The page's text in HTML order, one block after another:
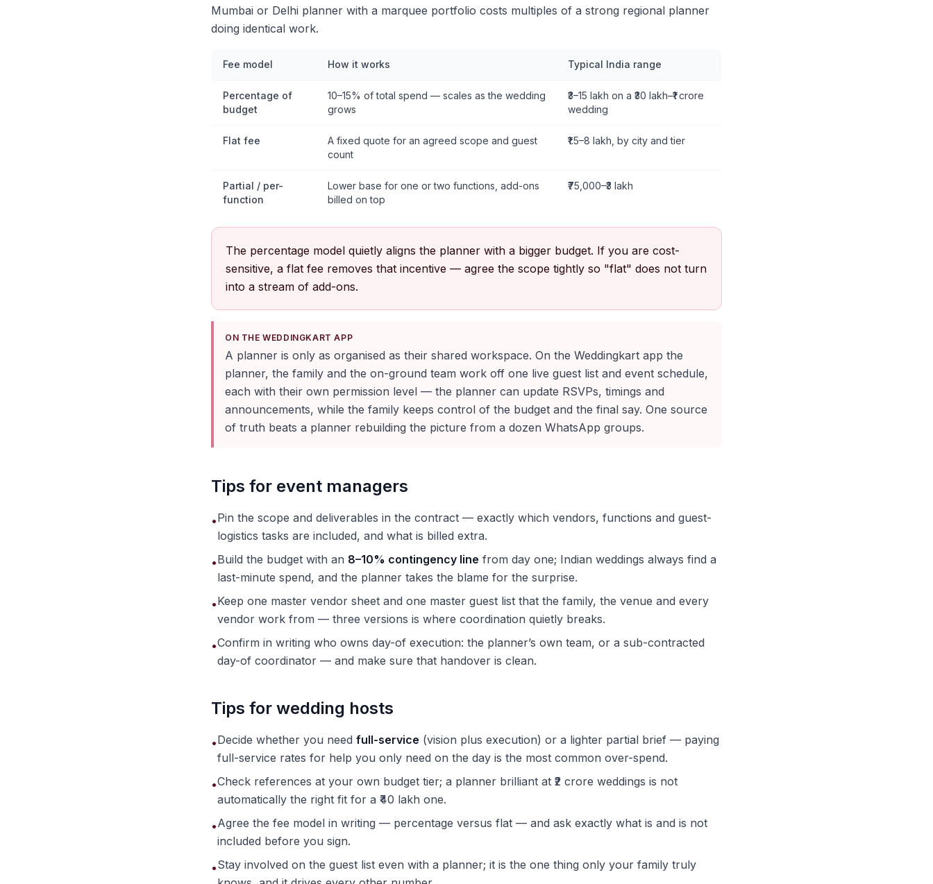
Mumbai or Delhi planner with a marquee portfolio costs multiples of a strong regional planner
doing identical work.
Fee model How it works Typical India range
Percentage of
budget
10–15% of total spend — scales as the wedding
grows
₹3–15 lakh on a ₹30 lakh–₹1 crore
wedding
Flat fee
A fixed quote for an agreed scope and guest
count
₹1.5–8 lakh, by city and tier
Partial / per-
function
Lower base for one or two functions, add-ons
billed on top
₹75,000–₹3 lakh
The percentage model quietly aligns the planner with a bigger budget. If you are cost-
sensitive, a flat fee removes that incentive — agree the scope tightly so "flat" does not turn
into a stream of add-ons.
ON THE WEDDINGKART APP
A planner is only as organised as their shared workspace. On the Weddingkart app the
planner, the family and the on-ground team work off one live guest list and event schedule,
each with their own permission level — the planner can update RSVPs, timings and
announcements, while the family keeps control of the budget and the final say. One source
of truth beats a planner rebuilding the picture from a dozen WhatsApp groups.
Tips for event managers
•Pin the scope and deliverables in the contract — exactly which vendors, functions and guest-
logistics tasks are included, and what is billed extra.
•Build the budget with an 8–10% contingency line from day one; Indian weddings always find a
last-minute spend, and the planner takes the blame for the surprise.
•Keep one master vendor sheet and one master guest list that the family, the venue and every
vendor work from — three versions is where coordination quietly breaks.
•Confirm in writing who owns day-of execution: the planner’s own team, or a sub-contracted
day-of coordinator — and make sure that handover is clean.
Tips for wedding hosts
•Decide whether you need full-service (vision plus execution) or a lighter partial brief — paying
full-service rates for help you only need on the day is the most common over-spend.
•Check references at your own budget tier; a planner brilliant at ₹2 crore weddings is not
automatically the right fit for a ₹40 lakh one.
•Agree the fee model in writing — percentage versus flat — and ask exactly what is and is not
included before you sign.
•Stay involved on the guest list even with a planner; it is the one thing only your family truly